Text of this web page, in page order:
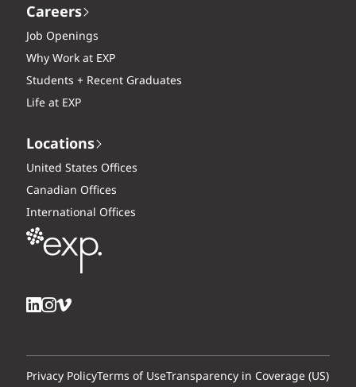
Careers
Job Openings
Why Work at EXP
Students + Recent Graduates
Life at EXP
Locations
United States Offices
Canadian Offices
International Offices
Privacy PolicyTerms of UseTransparency in Coverage (US)